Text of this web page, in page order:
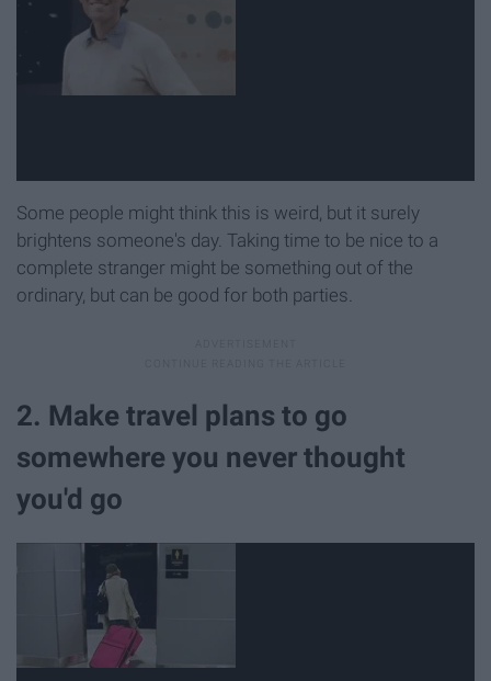
Some people might think this is weird, but it surely
brightens someone's day. Taking time to be nice to a
complete stranger might be something out of the
ordinary, but can be good for both parties.
2. Make travel plans to go
somewhere you never thought
you'd go